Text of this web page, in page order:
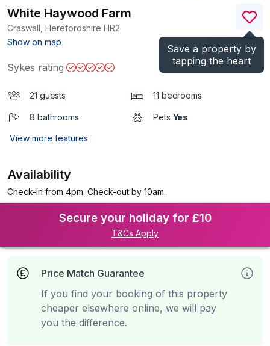
Save a property by
tapping the heart
White Haywood Farm
Craswall, Herefordshire HR2
Show on map
)
Sykes rating
21 guests 11 bedrooms
8 bathrooms Pets Yes
View more features
Availability
Check-in from 4pm. Check-out by 10am.
Secure your holiday for £10
T&Cs Apply
Price Match Guarantee
If you find your booking of this property
cheaper elsewhere online, we will pay
you the difference.